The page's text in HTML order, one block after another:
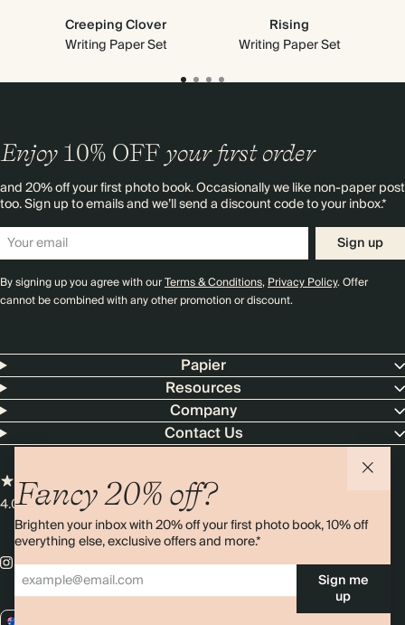
Creeping Clover
Writing Paper Set
Rising
Writing Paper Set
Fancy 20% off?
Brighten your inbox with 20% off your first photo book, 10% off
everything else, exclusive offers and more.*
Sign me
up
Enjoy 10% OFF your first order
and 20% off your first photo book. Occasionally we like non-paper post
too. Sign up to emails and we’ll send a discount code to your inbox.*
Sign up
By signing up you agree with ourTerms & Conditions,Privacy Policy. Offer
cannot be combined with any other promotion or discount.
Papier
Resources
Company
Contact Us
4.00 rating11,000+ reviews